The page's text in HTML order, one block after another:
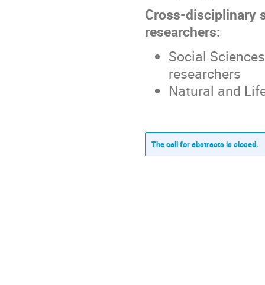
Cross-disciplinary
researchers:
Social
researchers
Natural and
The call for abstracts is closed.